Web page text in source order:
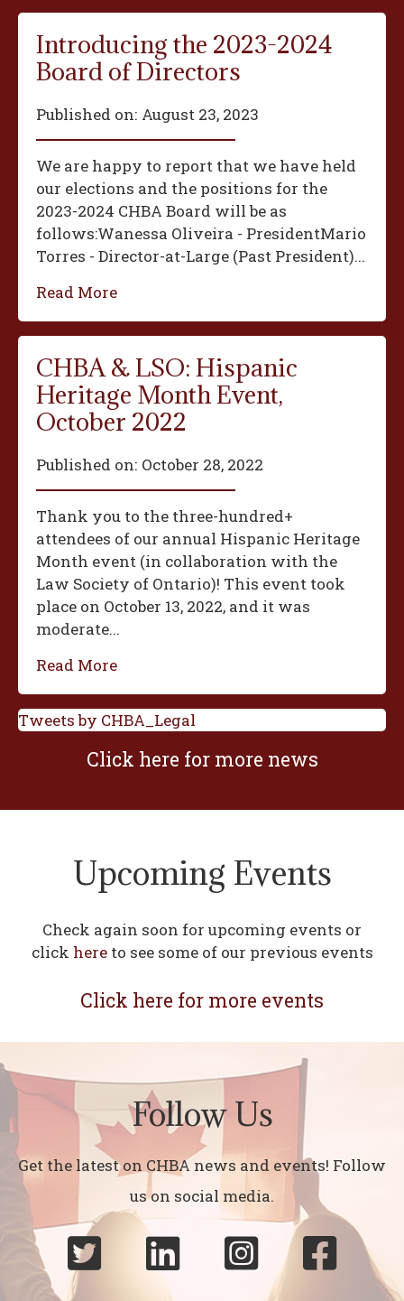
Introducing the 2023-2024
Board of Directors
Published on: August 23, 2023
We are happy to report that we have held
our elections and the positions for the
2023-2024 CHBA Board will be as
follows:‍Wanessa Oliveira - President‍Mario
Torres - Director-at-Large (Past President)...
Read More
CHBA & LSO: Hispanic
Heritage Month Event,
October 2022
Published on: October 28, 2022
Thank you to the three-hundred+
attendees of our annual Hispanic Heritage
Month event (in collaboration with the
Law Society of Ontario)! This event took
place on October 13, 2022, and it was
moderate...
Read More
Tweets by CHBA_Legal
Click here for more news
Upcoming Events
Check again soon for upcoming events or
click hereto see some of our previous events
Click here for more events
Follow Us
Get the latest on CHBA news and events! Follow
us on social media.
  
